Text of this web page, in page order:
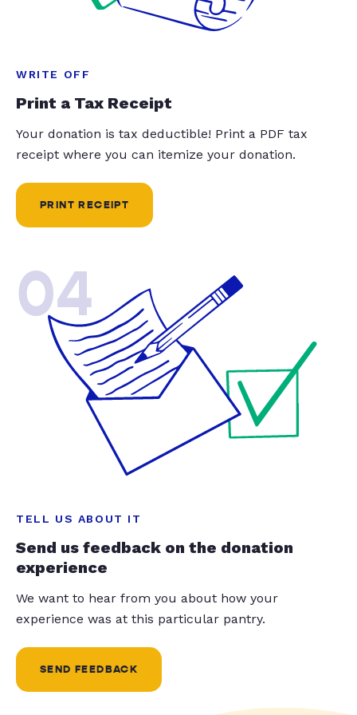
WRITE OFF
Print a Tax Receipt
Your donation is tax deductible! Print a PDF tax
receipt where you can itemize your donation.
PRINT RECEIPT
04
TELL US ABOUT IT
Send us feedback on the donation
experience
We want to hear from you about how your
experience was at this particular pantry.
SEND FEEDBACK